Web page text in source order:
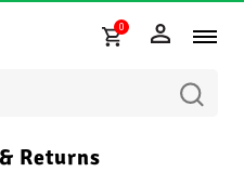
0
Returns